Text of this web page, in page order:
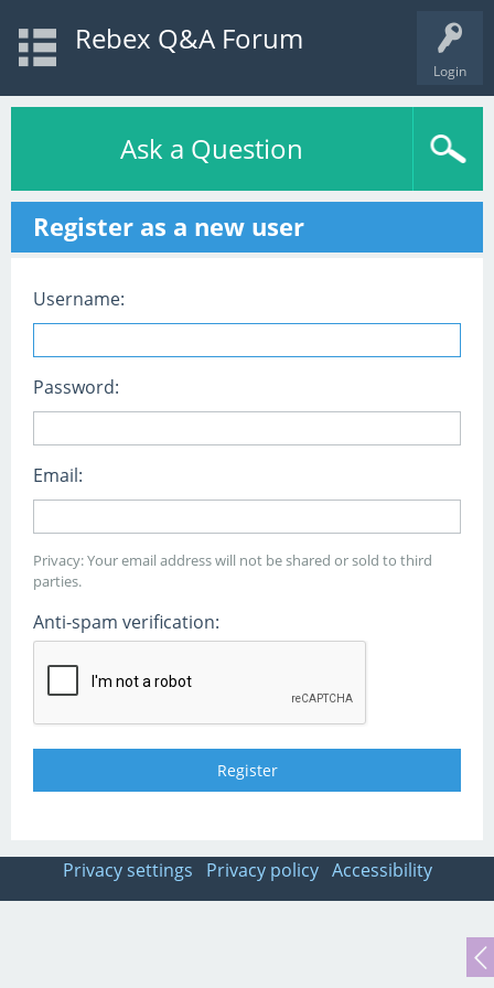
Login
Rebex Q&A Forum
Ask a Question
Register as a new user
Username:
Password:
Email:
Privacy: Your email address will not be shared or sold to third
parties.
Anti-spam verification:
Privacy settings Privacy policy Accessibility